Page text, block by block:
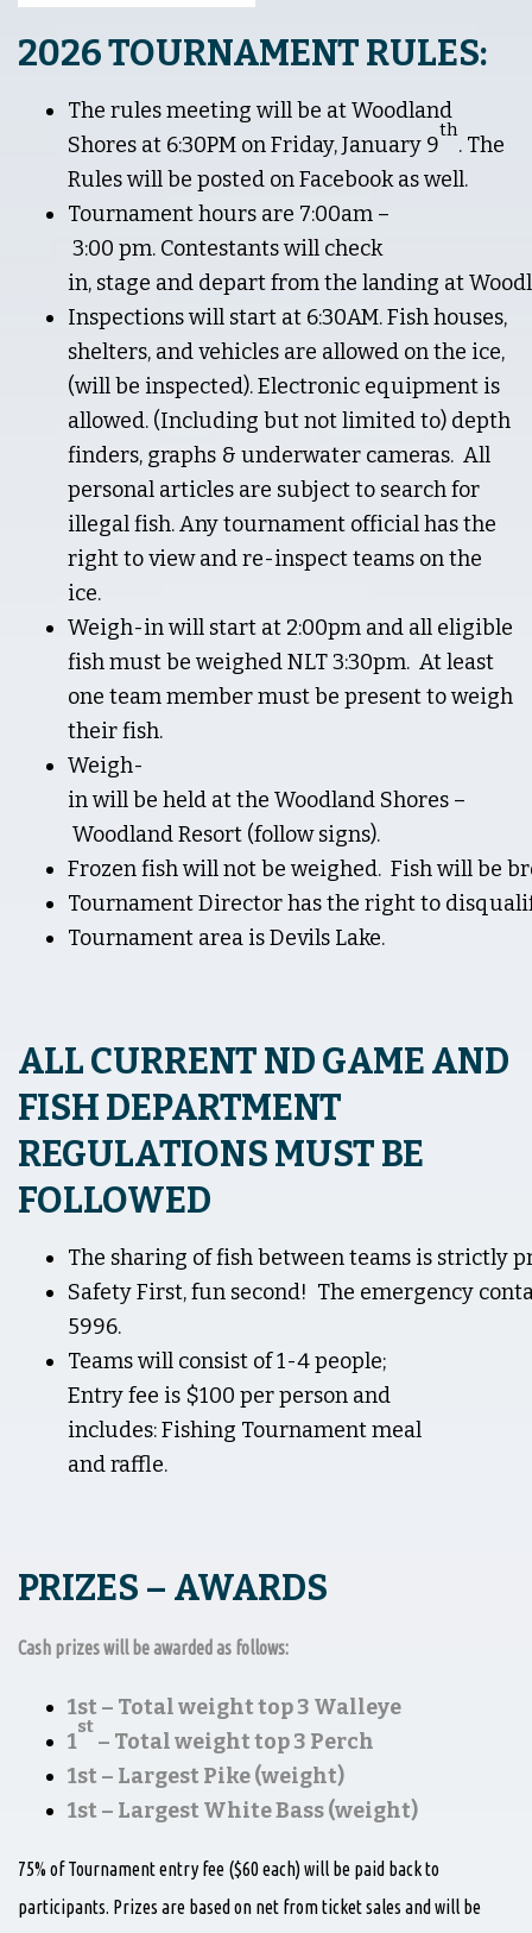
2026 TOURNAMENT RULES:
The rules meeting will be at Woodland
Shores at 6:30PM on Friday, January 9
th
. The
Rules will be posted on Facebook as well.
Tournament hours are 7:00am –
3:00 pm. Contestants will check
in, stage and depart from the landing at
Inspections will start at 6:30AM. Fish houses,
shelters, and vehicles are allowed on the ice,
(will be inspected). Electronic equipment is
allowed. (Including but not limited to) depth
finders, graphs & underwater cameras. All
personal articles are subject to search for
illegal fish. Any tournament official has the
right to view and re-inspect teams on the
ice.
Weigh-in will start at 2:00pm and all eligible
fish must be weighed NLT 3:30pm. At least
one team member must be present to weigh
their fish.
Weigh-
in will be held at the Woodland Shores –
Woodland Resort (follow signs).
Frozen fish will not be weighed. Fish will be
Tournament Director has the right to
Tournament area is Devils Lake.
ALL CURRENT ND GAME AND
FISH DEPARTMENT
REGULATIONS MUST BE
FOLLOWED
The sharing of fish between teams is strictly
Safety First, fun second! The emergency
5996.
Teams will consist of 1-4 people;
Entry fee is $100 per person and
includes: Fishing Tournament meal
and raffle.
PRIZES – AWARDS
Cash prizes will be awarded as follows:
1st – Total weight top 3 Walleye
1
st
– Total weight top 3 Perch
1st – Largest Pike (weight)
1st – Largest White Bass (weight)
75% of Tournament entry fee ($60 each) will be paid back to
participants. Prizes are based on net from ticket sales and will be